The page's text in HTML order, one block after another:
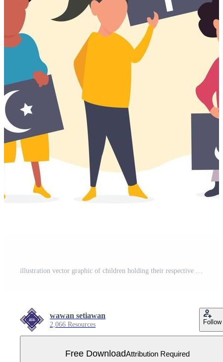
illustration vector graphic of children holding their respective religious symbols, perfect for religion, celebrate, greeting card, etc Free Vector
wawan setiawan
2,066 Resources Follow
Free DownloadAttribution Required